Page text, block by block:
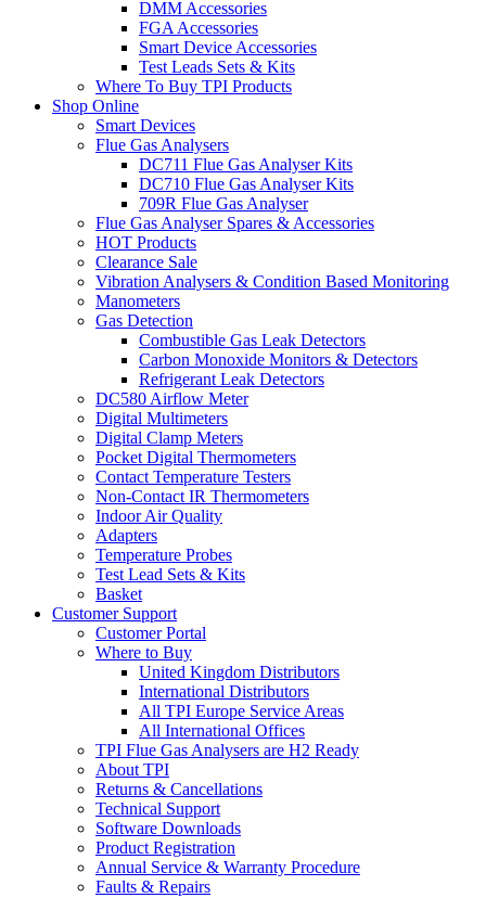
DMM Accessories
FGA Accessories
Smart Device Accessories
Test Leads Sets & Kits
Where To Buy TPI Products
Shop Online
Smart Devices
Flue Gas Analysers
DC711 Flue Gas Analyser Kits
DC710 Flue Gas Analyser Kits
709R Flue Gas Analyser
Flue Gas Analyser Spares & Accessories
HOT Products
Clearance Sale
Vibration Analysers & Condition Based Monitoring
Manometers
Gas Detection
Combustible Gas Leak Detectors
Carbon Monoxide Monitors & Detectors
Refrigerant Leak Detectors
DC580 Airflow Meter
Digital Multimeters
Digital Clamp Meters
Pocket Digital Thermometers
Contact Temperature Testers
Non-Contact IR Thermometers
Indoor Air Quality
Adapters
Temperature Probes
Test Lead Sets & Kits
Basket
Customer Support
Customer Portal
Where to Buy
United Kingdom Distributors
International Distributors
All TPI Europe Service Areas
All International Offices
TPI Flue Gas Analysers are H2 Ready
About TPI
Returns & Cancellations
Technical Support
Software Downloads
Product Registration
Annual Service & Warranty Procedure
Faults & Repairs